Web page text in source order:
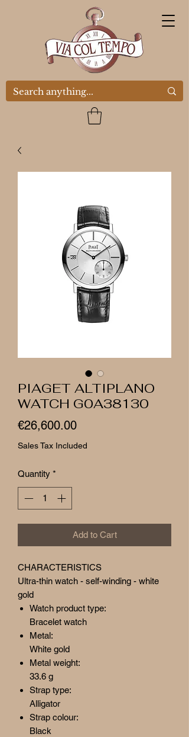
PIAGET ALTIPLANO
WATCH G0A38130
€26,600.00Price
Sales Tax Included
Quantity *
Add to Cart
CHARACTERISTICS
Ultra-thin watch - self-winding - white
gold
Watch product type:
Bracelet watch
Metal:
White gold
Metal weight:
33.6 g
Strap type:
Alligator
Strap colour:
Black